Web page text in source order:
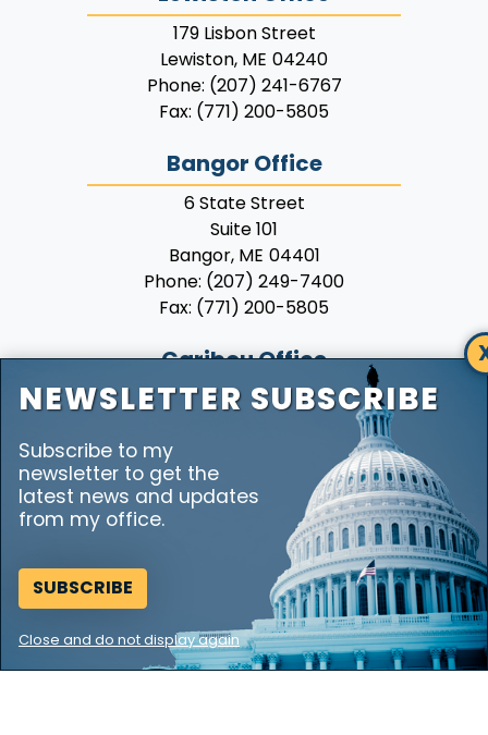
179 Lisbon Street
Lewiston,ME04240
Phone:(207) 241-6767
Fax:(771) 200-5805
6 State Street
Suite 101
Bangor,ME04401
Phone:(207) 249-7400
Fax:(771) 200-5805
Suite 230
Phone:
(207) 492-6009
Fax:(771) 200-5805
Copyright House.gov Accessibility RSS
NEWSLETTER SUBSCRIBE
Subscribe to my
newsletter to get the
latest news and updates
from my office.
SUBSCRIBE
Close and do not display again